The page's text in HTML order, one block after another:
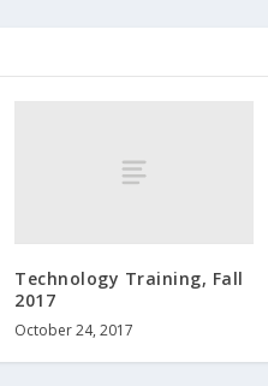
Technology Training, Fall
2017
October 24, 2017